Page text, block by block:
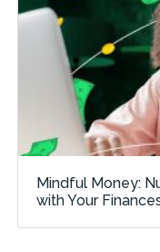
Mindful Money:
with Your